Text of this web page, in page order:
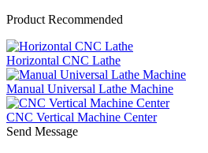
Product Recommended
Horizontal CNC Lathe
Manual Universal Lathe Machine
CNC Vertical Machine Center
Send Message